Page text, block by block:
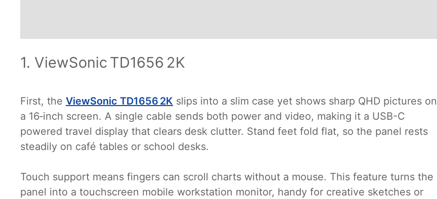
1. ViewSonic TD1656 2K
First, the ViewSonic TD1656 2K slips into a slim case yet shows sharp QHD pictures on
a 16‑inch screen. A single cable sends both power and video, making it a USB-C
powered travel display that clears desk clutter. Stand feet fold flat, so the panel rests
steadily on café tables or school desks.
Touch support means fingers can scroll charts without a mouse. This feature turns the
panel into a touchscreen mobile workstation monitor, handy for creative sketches or